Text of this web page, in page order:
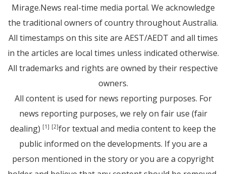
Mirage.News real-time media portal. We acknowledge
the traditional owners of country throughout Australia.
All timestamps on this site are AEST/AEDT and all times
in the articles are local times unless indicated otherwise.
All trademarks and rights are owned by their respective
owners.
All content is used for news reporting purposes. For
news reporting purposes, we rely on fair use (fair
dealing) [1] [2]for textual and media content to keep the
public informed on the developments. If you are a
person mentioned in the story or you are a copyright